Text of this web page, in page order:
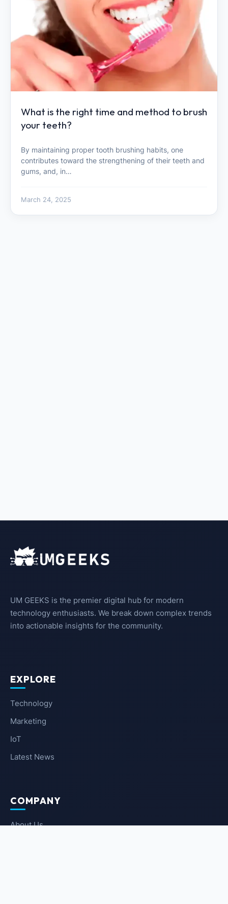
What is the right time and method to brush
your teeth?
By maintaining proper tooth brushing habits, one
contributes toward the strengthening of their teeth and
gums, and, in…
March 24, 2025
UM GEEKS is the premier digital hub for modern
technology enthusiasts. We break down complex trends
into actionable insights for the community.
EXPLORE
Technology
Marketing
IoT
Latest News
COMPANY
About Us